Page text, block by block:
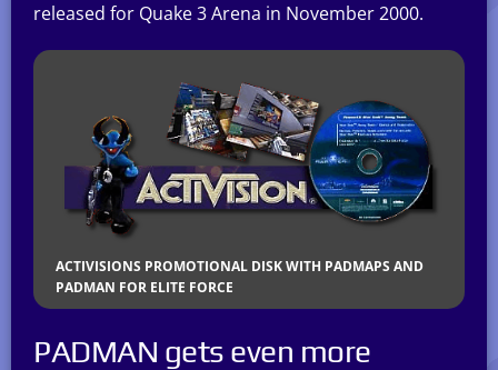
released for Quake 3 Arena in November 2000.
ACTIVISIONS PROMOTIONAL DISK WITH PADMAPS AND
PADMAN FOR ELITE FORCE
PADMAN gets even more